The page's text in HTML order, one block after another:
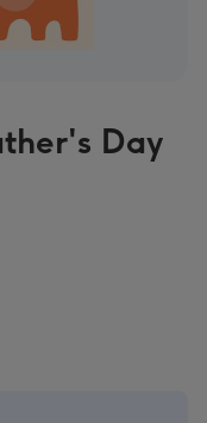
Day